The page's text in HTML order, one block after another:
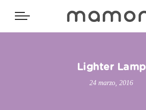
Lighter Lamp
24 marzo, 2016